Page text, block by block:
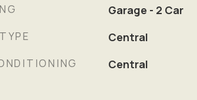
Garage - 2 Car
Central
Central